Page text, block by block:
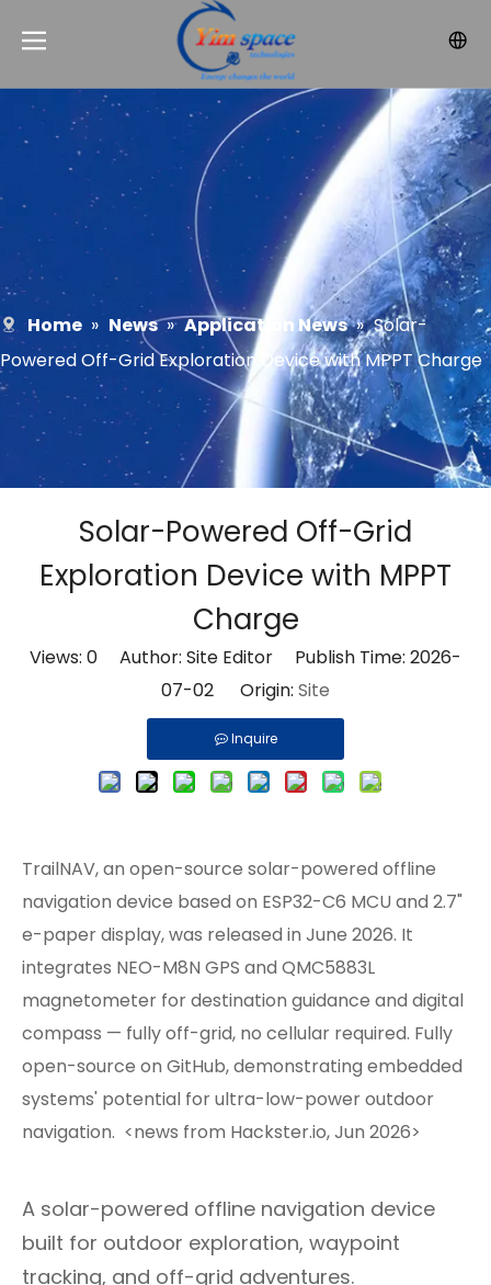
Home » News » Application News » Solar-
Powered Off-Grid Exploration Device with MPPT Charge
Solar-Powered Off-Grid
Exploration Device with MPPT
Charge
Views: 0 Author: Site Editor Publish Time: 2026-
07-02 Origin: Site
Inquire
TrailNAV, an open-source solar-powered offline
navigation device based on ESP32-C6 MCU and 2.7"
e-paper display, was released in June 2026. It
integrates NEO-M8N GPS and QMC5883L
magnetometer for destination guidance and digital
compass — fully off-grid, no cellular required. Fully
open-source on GitHub, demonstrating embedded
systems' potential for ultra-low-power outdoor
navigation. <news from Hackster.io, Jun 2026>
A solar-powered offline navigation device
built for outdoor exploration, waypoint
tracking, and off-grid adventures.